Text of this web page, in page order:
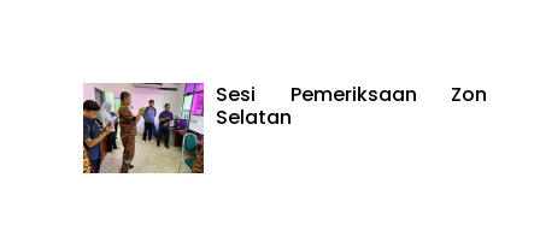
Sesi Pemeriksaan Zon
Selatan